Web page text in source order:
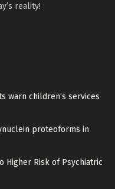
reality!
warn children’s services
proteoforms in
Higher Risk of Psychiatric